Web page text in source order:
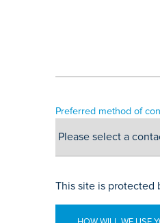
Preferred method of
This site is protected